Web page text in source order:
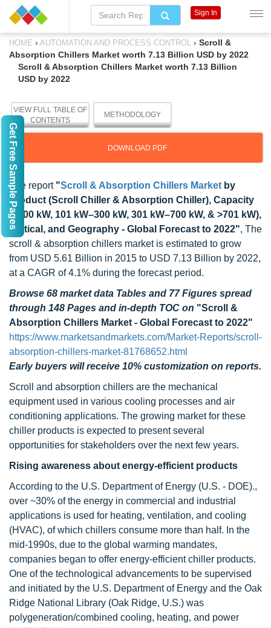
HOME › AUTOMATION AND PROCESS CONTROL › Scroll &
Absorption Chillers Market worth 7.13 Billion USD by 2022
Scroll & Absorption Chillers Market worth 7.13 Billion
USD by 2022
VIEW FULL TABLE OF
CONTENTS
METHODOLOGY
DOWNLOAD PDF
The report "Scroll & Absorption Chillers Market by
Product (Scroll Chiller & Absorption Chiller), Capacity
(<100 kW, 101 kW–300 kW, 301 kW–700 kW, & >701 kW),
Vertical, and Geography - Global Forecast to 2022", The
scroll & absorption chillers market is estimated to grow
from USD 5.61 Billion in 2015 to USD 7.13 Billion by 2022,
at a CAGR of 4.1% during the forecast period.
Browse 68 market data Tables and 77 Figures spread
through 148 Pages and in-depth TOC on "Scroll &
Absorption Chillers Market - Global Forecast to 2022"
https://www.marketsandmarkets.com/Market-Reports/scroll-
absorption-chillers-market-81768652.html
Early buyers will receive 10% customization on reports.
Scroll and absorption chillers are the mechanical
equipment used in various cooling processes and air
conditioning applications. The growing market for these
chiller products is expected to present several
opportunities for stakeholders over the next few years.
Rising awareness about energy-efficient products
According to the U.S. Department of Energy (U.S. - DOE).,
over ~30% of the energy in commercial and industrial
applications is used for heating, ventilation, and cooling
(HVAC), of which chillers consume more than half. In the
mid-1990s, due to the global warming mandates,
companies began to offer energy-efficient chiller products.
One of the technological advancements to be supervised
and initiated by the U.S. Department of Energy and the Oak
Ridge National Library (Oak Ridge, U.S.) was
polygeneration/combined cooling, heating, and power
Sign In
Get Free Sample Pages